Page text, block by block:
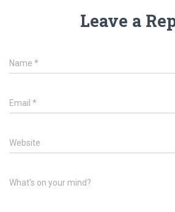
Leave a
Name *
Email *
Website
What's on your mind?